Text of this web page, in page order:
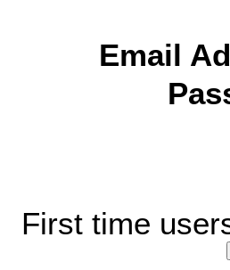
Email
First time